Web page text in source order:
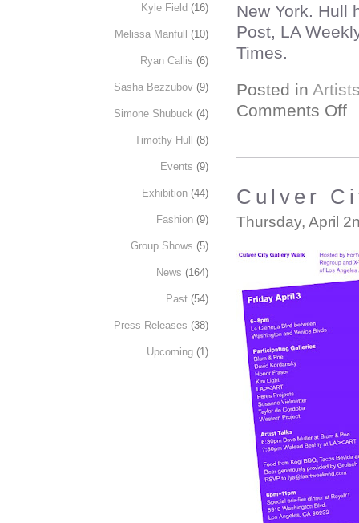
New York. Hull
Post, LA
Times.
Posted in
Comments Off
Culver
Thursday, April
Kyle Field (16)
Melissa Manfull (10)
Ryan Callis (6)
Sasha Bezzubov (9)
Simone Shubuck (4)
Timothy Hull (8)
Events (9)
Exhibition (44)
Fashion (9)
Group Shows (5)
News (164)
Past (54)
Press Releases (38)
Upcoming (1)